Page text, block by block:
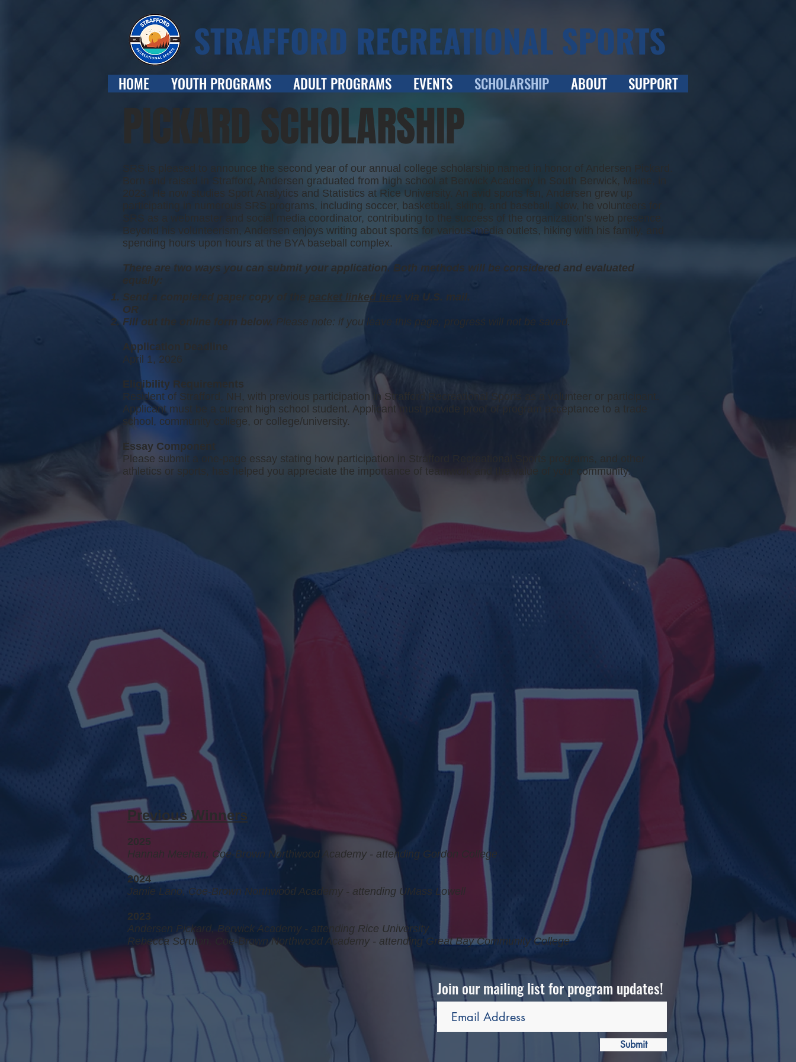
STRAFFORD RECREATIONAL SPORTS
HOME YOUTH PROGRAMS ADULT PROGRAMS EVENTS SCHOLARSHIP ABOUT SUPPORT
PICKARD SCHOLARSHIP
SRS is pleased to announce the second year of our annual college scholarship named in honor of Andersen Pickard.
Born and raised in Strafford, Andersen graduated from high school at Berwick Academy in South Berwick, Maine, in
2023. He now studies Sport Analytics and Statistics at Rice University. An avid sports fan, Andersen grew up
participating in numerous SRS programs, including soccer, basketball, skiing, and baseball. Now, he volunteers for
SRS as a webmaster and social media coordinator, contributing to the success of the organization’s web presence.
Beyond his volunteerism, Andersen enjoys writing about sports for various media outlets, hiking with his family, and
spending hours upon hours at the BYA baseball complex.
There are two ways you can submit your application. Both methods will be considered and evaluated
equally:
Send a completed paper copy of the
packet linked here
via U.S. mail.
OR
Fill out the online form below. Please note: if you leave this page, progress will not be saved.
Application Deadline
April 1, 2026
Eligibility Requirements
Resident of Strafford, NH, with previous participation in Strafford Recreational Sports as a volunteer or participant.
Applicant must be a current high school student. Applicant must provide proof of program acceptance to a trade
school, community college, or college/university.
Essay Component
Please submit a one-page essay stating how participation in Strafford Recreational Sports programs, and other
athletics or sports, has helped you appreciate the importance of teamwork and the value of your community.
Previous Winners
2025
Hannah Meehan, Coe-Brown Northwood Academy - attending Gordon College
2024
Jamie Lano, Coe-Brown Northwood Academy - attending UMass Lowell
2023
Andersen Pickard, Berwick Academy - attending Rice University
Rebecca Scruton, Coe-Brown Northwood Academy - attending Great Bay Community College
Join our mailing list for program updates!
Submit